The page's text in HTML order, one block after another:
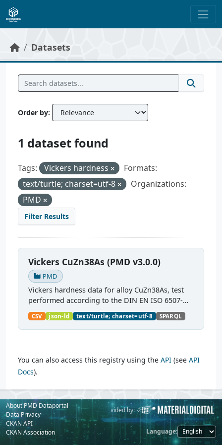
Skip to main content
Datasets
Order by
1 dataset found
Tags: Vickers hardness
Formats:
text/turtle; charset=utf-8
Organizations:
PMD
Filter Results
Vickers CuZn38As (PMD v3.0.0)
PMD
Vickers hardness data for alloy CuZn38As, test
performed according to the DIN EN ISO 6507-
1:2018 standard.
CSV json-ld text/turtle; charset=utf-8 SPARQL
You can also access this registry using the API (see API
Docs).
About PMD Dataportal
Data Privacy
CKAN API
CKAN Association
Powered by: Provided by:
Language